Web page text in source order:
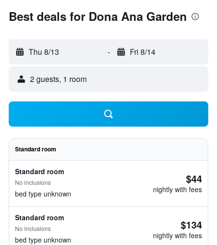
Best deals for Dona Ana Garden
Thu 8/13 - Fri 8/14
2 guests, 1 room
Standard room
Standard room
No inclusions
bed type unknown
$44
nightly with fees
Standard room
No inclusions
bed type unknown
$134
nightly with fees